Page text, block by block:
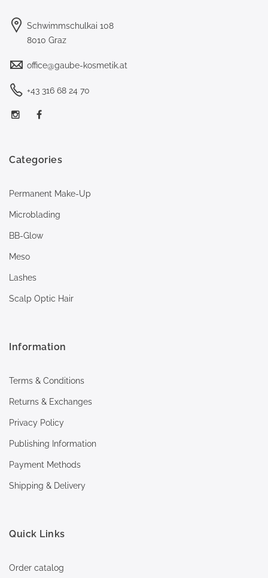
Schwimmschulkai 108
8010 Graz
office@gaube-kosmetik.at
+43 316 68 24 70
Categories
Permanent Make-Up
Microblading
BB-Glow
Meso
Lashes
Scalp Optic Hair
Information
Terms & Conditions
Returns & Exchanges
Privacy Policy
Publishing Information
Payment Methods
Shipping & Delivery
Quick Links
Order catalog